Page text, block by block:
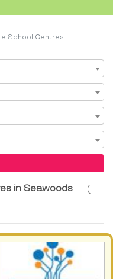
School Centres
in Seawoods
--- (